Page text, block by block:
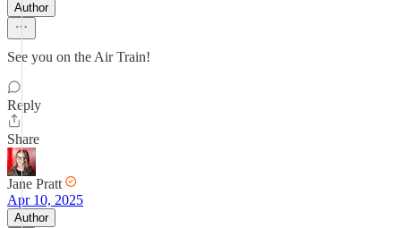
Author
See you on the Air Train!
Reply
Share
Jane Pratt
Apr 10, 2025
Author